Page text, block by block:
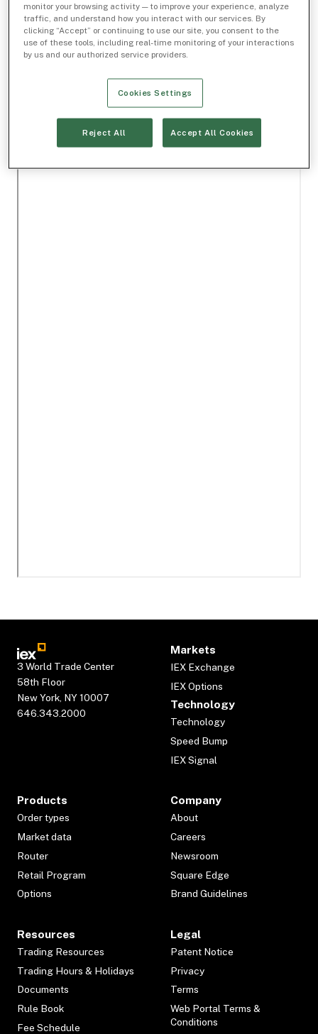
3 World Trade Center
58th Floor
New York, NY 10007
646.343.2000
Markets
IEX Exchange
IEX Options
Technology
Technology
Speed Bump
IEX Signal
Products
Order types
Market data
Router
Retail Program
Options
Company
About
Careers
Newsroom
Square Edge
Brand Guidelines
Resources
Trading Resources
Trading Hours & Holidays
Documents
Rule Book
Fee Schedule
Legal
Patent Notice
Privacy
Terms
Web Portal Terms &
Conditions
monitor your browsing activity — to improve your experience, analyze
traffic, and understand how you interact with our services. By
clicking “Accept” or continuing to use our site, you consent to the
use of these tools, including real-time monitoring of your interactions
by us and our authorized service providers.
Cookies Settings
Reject All Accept All Cookies